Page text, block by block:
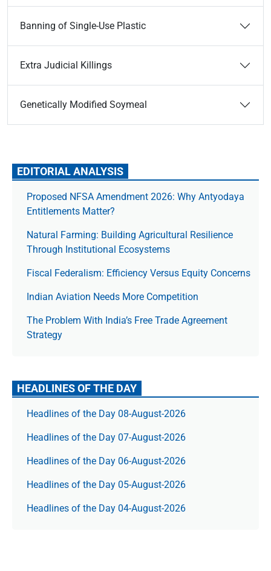
Banning of Single-Use Plastic
Extra Judicial Killings
Genetically Modified Soymeal
EDITORIAL ANALYSIS
Proposed NFSA Amendment 2026: Why Antyodaya
Entitlements Matter?
Natural Farming: Building Agricultural Resilience
Through Institutional Ecosystems
Fiscal Federalism: Efficiency Versus Equity Concerns
Indian Aviation Needs More Competition
The Prob­lem With India’s Free Trade Agree­ment
Strategy
HEADLINES OF THE DAY
Headlines of the Day 08-August-2026
Headlines of the Day 07-August-2026
Headlines of the Day 06-August-2026
Headlines of the Day 05-August-2026
Headlines of the Day 04-August-2026